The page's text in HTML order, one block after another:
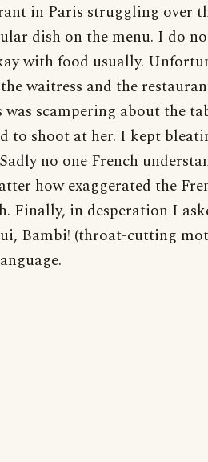
in Paris struggling over
dish on the menu. I do
with food usually.
waitress and the
was scampering about the
to shoot at her. I kept
no one French
how exaggerated the
Finally, in desperation I
Bambi! (throat-cutting